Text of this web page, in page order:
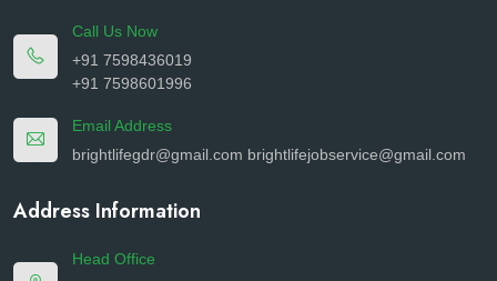
Call Us Now
+91 7598436019
+91 7598601996
Email Address
brightlifegdr@gmail.com brightlifejobservice@gmail.com
Address Information
Head Office